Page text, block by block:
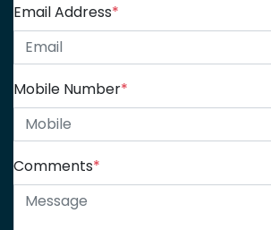
Email Address*
Mobile Number*
Comments*